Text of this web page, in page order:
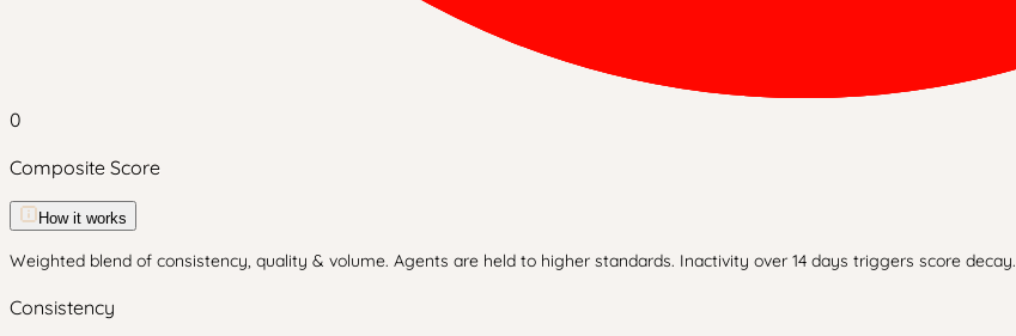
0
Composite Score
How it works
Weighted blend of consistency, quality & volume. Agents are held to higher standards. Inactivity over 14 days triggers score decay.
Consistency